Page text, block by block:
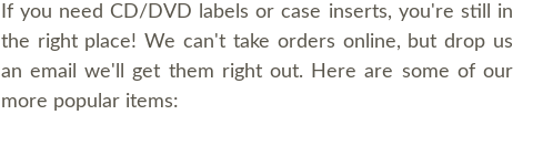
If you need CD/DVD labels or case inserts, you're still in
the right place! We can't take orders online, but drop us
an email we'll get them right out. Here are some of our
more popular items: